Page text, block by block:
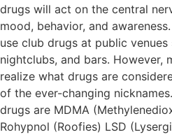
drugs will act on the central
mood, behavior, and
use club drugs at public
nightclubs, and bars. However,
realize what drugs are
of the ever-changing
drugs are MDMA
Rohypnol (Roofies) LSD